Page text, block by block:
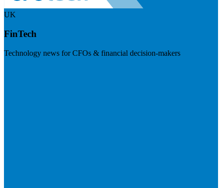
UK
FinTech
Technology news for CFOs & financial decision-makers